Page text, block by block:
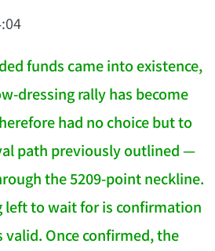
funds came into existence,
dressing rally has become
had no choice but to
path previously outlined —
the 5209-point neckline.
left to wait for is confirmation
Once confirmed, the